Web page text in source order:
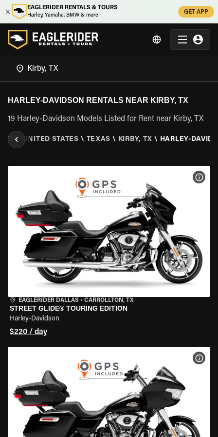
EAGLERIDER RENTALS & TOURS
Harley, Yamaha, BMW & more
GET APP
HARLEY-DAVIDSON RENTALS NEAR KIRBY, TX
19 Harley-Davidson Models Listed for Rent near Kirby, TX
\ UNITED STATES \ TEXAS \ KIRBY, TX \ HARLEY-
EAGLERIDER DALLAS • CARROLLTON, TX
STREET GLIDE® TOURING EDITION
Harley-Davidson
$220 / day